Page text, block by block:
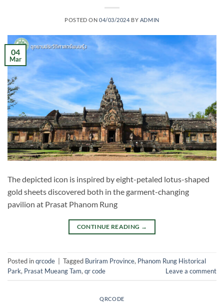
POSTED ON 04/03/2024 BY ADMIN
04
Mar
The depicted icon is inspired by eight-petaled lotus-shaped
gold sheets discovered both in the garment-changing
pavilion at Prasat Phanom Rung
CONTINUE READING →
Posted inqrcode Tagged Buriram Province, Phanom Rung Historical
Park, Prasat Mueang Tam,qr code Leave a comment
QRCODE